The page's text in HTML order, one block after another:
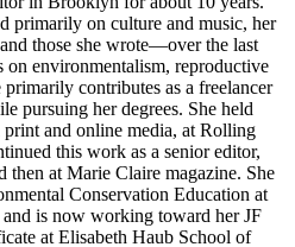
primarily on culture and music, her
those she wrote—over the last
on environmentalism, reproductive
contributes as a freelancer
pursuing her degrees. She held
and online media, at Rolling
this work as a senior editor,
at Marie Claire magazine. She
Conservation Education at
is now working toward her JF
at Elisabeth Haub School of